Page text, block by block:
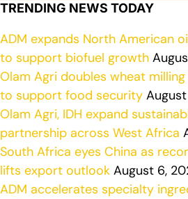
TRENDING NEWS TODAY
ADM expands North American
to support biofuel growth
Olam Agri doubles wheat
to support food security
Olam Agri, IDH expand
partnership across West Africa
South Africa eyes China as
lifts export outlook August 6,
ADM accelerates specialty